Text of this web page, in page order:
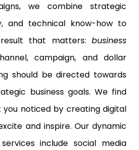
we combine strategic
and technical know-how to
that matters: business
campaign, and dollar
should be directed towards
business goals. We find
noticed by creating digital
and inspire. Our dynamic
include social media